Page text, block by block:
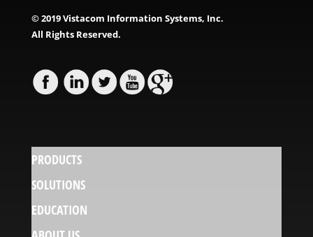
© 2019 Vistacom Information Systems, Inc.
All Rights Reserved.
PRODUCTS
SOLUTIONS
EDUCATION